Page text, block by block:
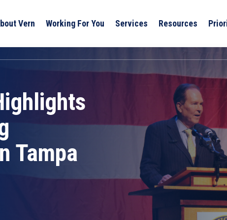
Vern Working For You Services Resources
Tampa